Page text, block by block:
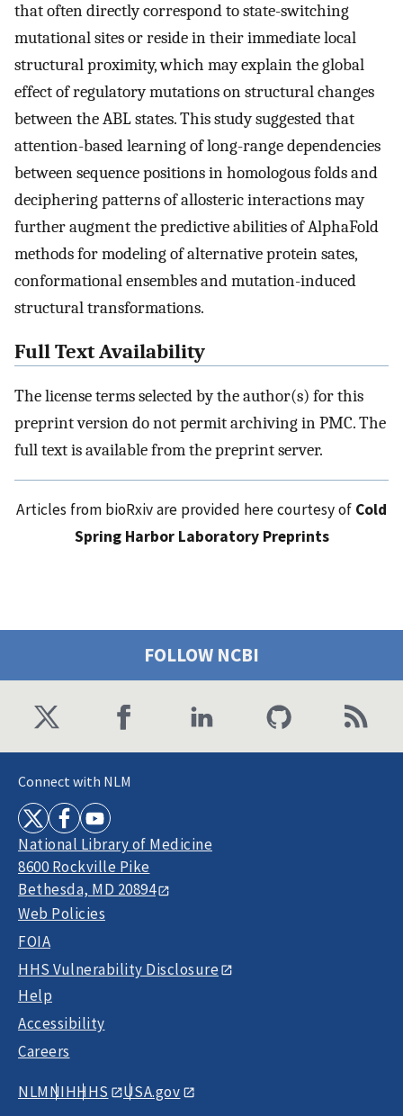
that often directly correspond to state-switching
mutational sites or reside in their immediate local
structural proximity, which may explain the global
effect of regulatory mutations on structural changes
between the ABL states. This study suggested that
attention-based learning of long-range dependencies
between sequence positions in homologous folds and
deciphering patterns of allosteric interactions may
further augment the predictive abilities of AlphaFold
methods for modeling of alternative protein sates,
conformational ensembles and mutation-induced
structural transformations.
Full Text Availability
The license terms selected by the author(s) for this
preprint version do not permit archiving in PMC. The
full text is available from the preprint server.
Articles from bioRxiv are provided here courtesy of Cold
Spring Harbor Laboratory Preprints
FOLLOW NCBI
Connect with NLM
National Library of Medicine
8600 Rockville Pike
Bethesda, MD 20894
Web Policies
FOIA
HHS Vulnerability Disclosure
Help
Accessibility
Careers
NLMNIHHHS USA.gov